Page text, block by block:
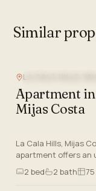
Similar
LA CALA HILLS,
Apartment
Mijas Costa
La Cala Hills, Mijas
apartment offers an
experience on the
quality and comfort,
2 bed 2 bath 75